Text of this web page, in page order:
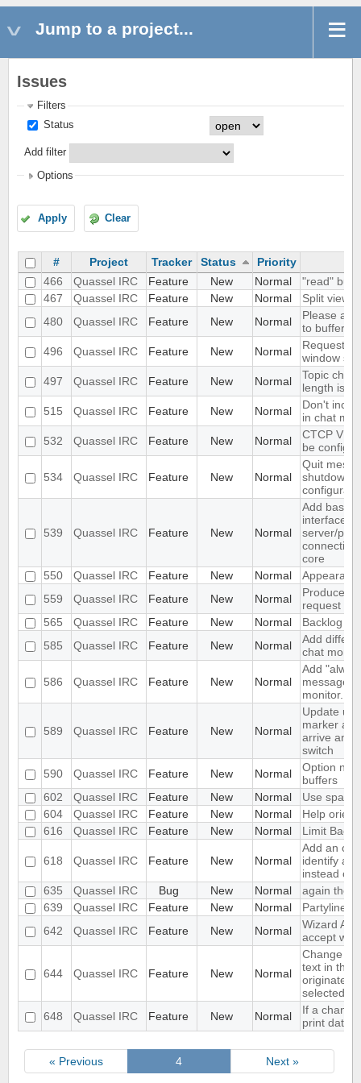
Jump to a project...
Issues
Filters
Status
Add filter
Options
Apply Clear
# Project Tracker Status
Priority
466
Quassel IRC Feature New Normal
"read"
467
Quassel IRC Feature New Normal
Split view
480
Quassel IRC Feature New Normal
Please
to buffers
496
Quassel IRC Feature New Normal
Request
window
497
Quassel IRC Feature New Normal
Topic
length is
515
Quassel IRC Feature New Normal
Don't
in chat
532
Quassel IRC Feature New Normal
CTCP
be
534 Quassel IRC Feature New Normal
Quit
shutdown
539 Quassel IRC Feature New Normal
Add basic
interface
server/
core
550
Quassel IRC Feature New Normal
559
Quassel IRC Feature New Normal
Produce
request
565
Quassel IRC Feature New Normal
Backlog
585
Quassel IRC Feature New Normal
Add
chat
586 Quassel IRC Feature New Normal
Add
monitor.
589 Quassel IRC Feature New Normal
Update
marker
arrive and
switch
590
Quassel IRC Feature New Normal
Option not
buffers
602
Quassel IRC Feature New Normal
Use space
604
Quassel IRC Feature New Normal
Help
616
Quassel IRC Feature New Normal Limit
618 Quassel IRC Feature New Normal
Add an
identify as
instead of
635
Quassel IRC Bug New Normal
again the
639
Quassel IRC Feature New Normal
Partyline
642
Quassel IRC Feature New Normal
Wizard
accept
644 Quassel IRC Feature New Normal
Change
text in the
originated
selected
648
Quassel IRC Feature New Normal
If a
print date
« Previous 4 Next »